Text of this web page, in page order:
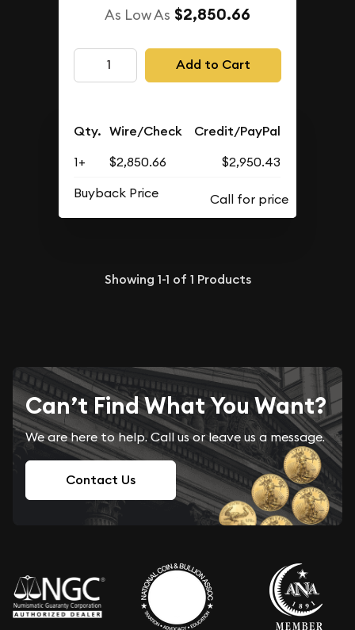
As Low As $2,850.66
Add to Cart
Qty. Wire/Check Credit/PayPal
1+ $2,850.66
$2,950.43
Buyback Price
Showing 1-1 of 1 Products
Can’t Find What You Want?
We are here to help. Call us or leave us a message.
Contact Us